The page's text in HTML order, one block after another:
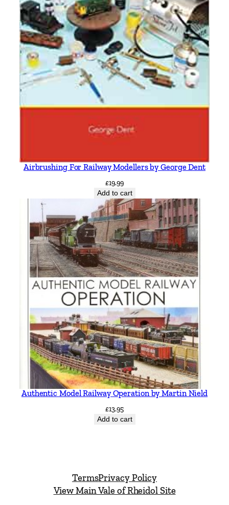
Airbrushing For Railway Modellers by George Dent
£19.99
Add to cart
Authentic Model Railway Operation by Martin Nield
£13.95
Add to cart
TermsPrivacy Policy
View Main Vale of Rheidol Site